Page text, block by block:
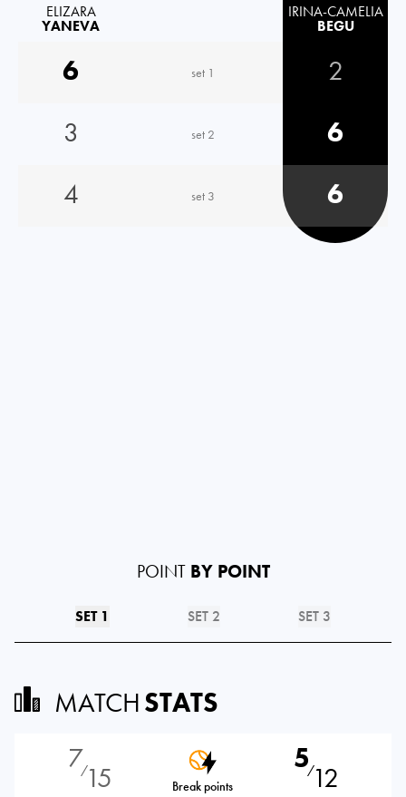
ELIZARA
YANEVA
IRINA-CAMELIA
BEGU
6 set 1
2
3
set 2
6
4
set 3 6
POINT BY POINT
SET 1 SET 2 SET 3
MATCHSTATS
7⁄15 Break points
5⁄12